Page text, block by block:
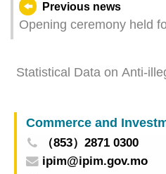
Previous news
Opening ceremony held
Statistical Data on Anti-
（853）2871 0300
ipim@ipim.gov.mo